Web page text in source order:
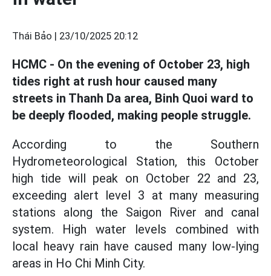
Thái Bảo | 23/10/2025 20:12
HCMC - On the evening of October 23, high
tides right at rush hour caused many
streets in Thanh Da area, Binh Quoi ward to
be deeply flooded, making people struggle.
According to the Southern
Hydrometeorological Station, this October
high tide will peak on October 22 and 23,
exceeding alert level 3 at many measuring
stations along the Saigon River and canal
system. High water levels combined with
local heavy rain have caused many low-lying
areas in Ho Chi Minh City.